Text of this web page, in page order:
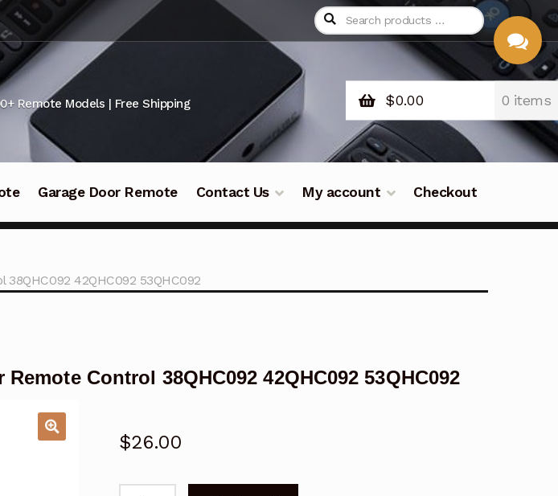
Remote Models | Free Shipping $0.00 0 items
Garage Door Remote Contact Us My account Checkout
42QHC092 53QHC092
Control 38QHC092 42QHC092 53QHC092
$26.00
CHAT